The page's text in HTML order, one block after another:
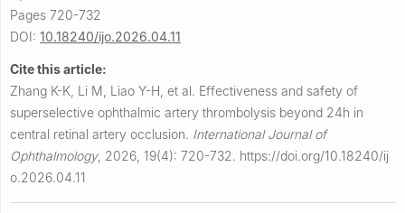
Pages 720-732
DOI: 10.18240/ijo.2026.04.11
Cite this article:
Zhang K-K, Li M, Liao Y-H, et al. Effectiveness and safety of
superselective ophthalmic artery thrombolysis beyond 24h in
central retinal artery occlusion. International Journal of
Ophthalmology, 2026, 19(4): 720-732. https://doi.org/10.18240/ij
o.2026.04.11